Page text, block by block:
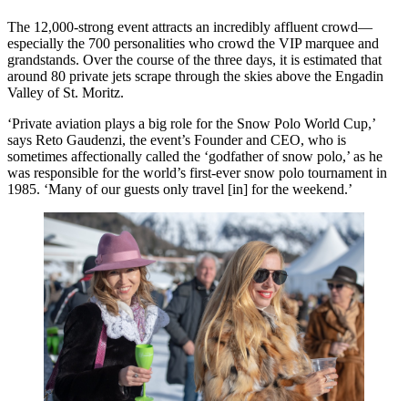
The 12,000-strong event attracts an incredibly affluent crowd—
especially the 700 personalities who crowd the VIP marquee and
grandstands. Over the course of the three days, it is estimated that
around 80 private jets scrape through the skies above the Engadin
Valley of St. Moritz.
‘Private aviation plays a big role for the Snow Polo World Cup,’
says Reto Gaudenzi, the event’s Founder and CEO, who is
sometimes affectionally called the ‘godfather of snow polo,’ as he
was responsible for the world’s first-ever snow polo tournament in
1985. ‘Many of our guests only travel [in] for the weekend.’